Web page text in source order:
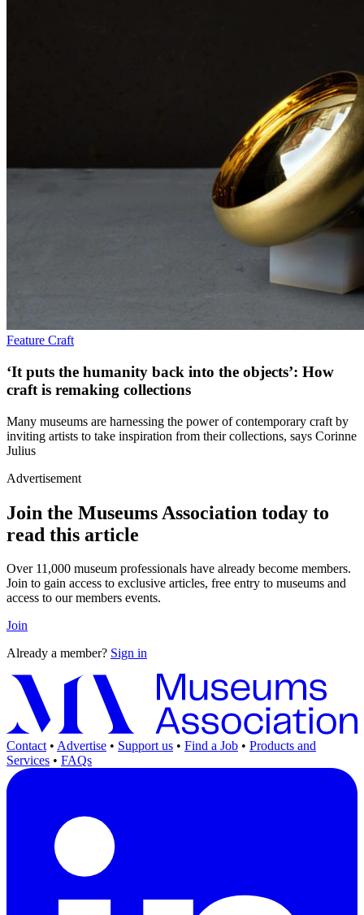
Feature Craft
‘It puts the humanity back into the objects’: How
craft is remaking collections
Many museums are harnessing the power of contemporary craft by
inviting artists to take inspiration from their collections, says Corinne
Julius
Advertisement
Join the Museums Association today to
read this article
Over 11,000 museum professionals have already become members.
Join to gain access to exclusive articles, free entry to museums and
access to our members events.
Join
Already a member? Sign in
Contact • Advertise • Support us • Find a Job • Products and
Services • FAQs